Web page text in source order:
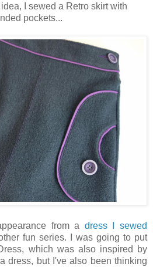
I sewed a Retro skirt with
pockets...
from a dress I sewed
fun series. I was going to put
which was also inspired by
dress, but I've also been thinking